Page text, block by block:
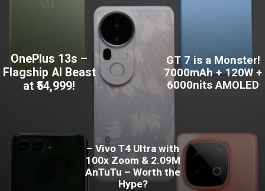
– Vivo T4 Ultra with
100x Zoom & 2.09M
AnTuTu – Worth the
Hype?
OnePlus 13s –
Flagship AI Beast
at ₹54,999!
GT 7 is a Monster!
7000mAh + 120W +
6000nits AMOLED